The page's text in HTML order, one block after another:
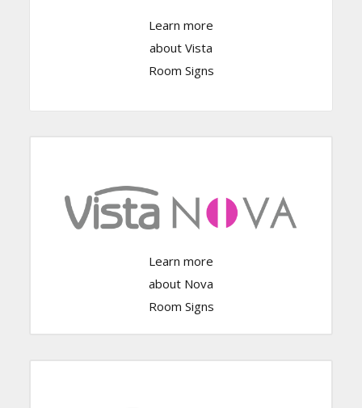
Learn more
about Vista
Room Signs
Learn more
about Nova
Room Signs
Click Here